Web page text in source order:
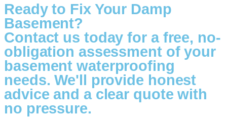
Ready to Fix Your Damp
Basement?
Contact us today for a free, no-
obligation assessment of your
basement waterproofing
needs. We'll provide honest
advice and a clear quote with
no pressure.